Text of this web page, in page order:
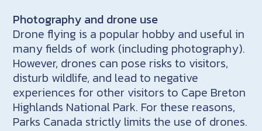
Photography and drone use
Drone flying is a popular hobby and useful in
many fields of work (including photography).
However, drones can pose risks to visitors,
disturb wildlife, and lead to negative
experiences for other visitors to Cape Breton
Highlands National Park. For these reasons,
Parks Canada strictly limits the use of drones.